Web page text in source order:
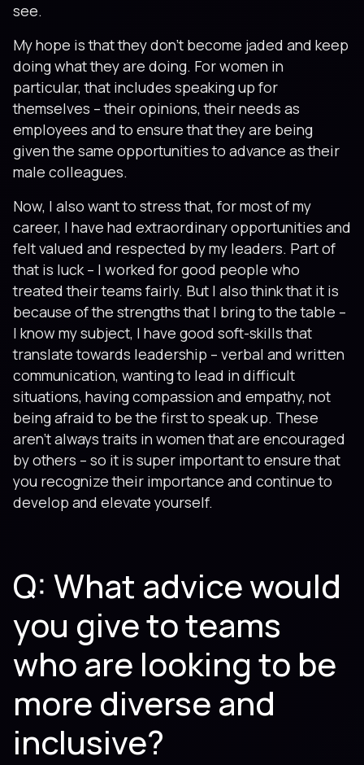
see.
My hope is that they don’t become jaded and keep
doing what they are doing. For women in
particular, that includes speaking up for
themselves – their opinions, their needs as
employees and to ensure that they are being
given the same opportunities to advance as their
male colleagues.
Now, I also want to stress that, for most of my
career, I have had extraordinary opportunities and
felt valued and respected by my leaders. Part of
that is luck – I worked for good people who
treated their teams fairly. But I also think that it is
because of the strengths that I bring to the table –
I know my subject, I have good soft-skills that
translate towards leadership – verbal and written
communication, wanting to lead in difficult
situations, having compassion and empathy, not
being afraid to be the first to speak up. These
aren’t always traits in women that are encouraged
by others – so it is super important to ensure that
you recognize their importance and continue to
develop and elevate yourself.
Q: What advice would
you give to teams
who are looking to be
more diverse and
inclusive?